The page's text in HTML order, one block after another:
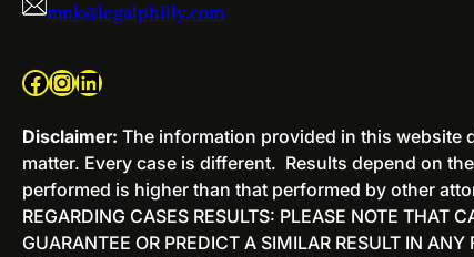
mnk@legalphilly.com
Facebook InstagramLinkedIn
Disclaimer: The information provided in this website
matter. Every case is different. Results depend on
performed is higher than that performed by other
REGARDING CASES RESULTS: PLEASE NOTE THAT
GUARANTEE OR PREDICT A SIMILAR RESULT IN